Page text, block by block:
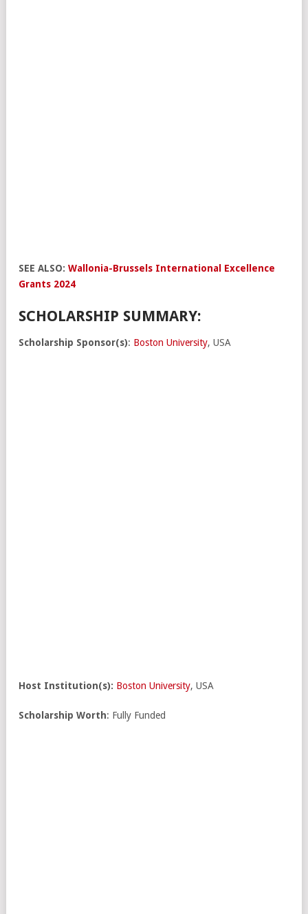
SEE ALSO: Wallonia-Brussels International Excellence
Grants 2024
SCHOLARSHIP SUMMARY:
Scholarship Sponsor(s): Boston University, USA
Host Institution(s): Boston University, USA
Scholarship Worth: Fully Funded